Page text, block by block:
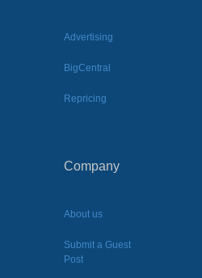
Advertising
BigCentral
Repricing
Company
About us
Submit a Guest
Post